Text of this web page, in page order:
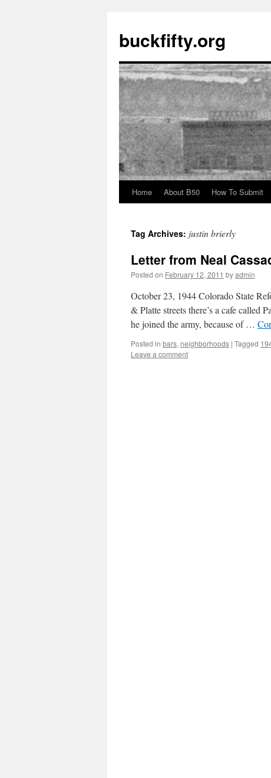
buckfifty.org
Skip
content
Home About B50 How To Submit
Tag Archives: justin brierly
Letter from Neal
Posted on February 12, 2011 byadmin
October 23, 1944 Colorado State
& Platte streets there’s a cafe called
he joined the army, because of …
Posted in bars, neighborhoods | Tagged
Leave a comment